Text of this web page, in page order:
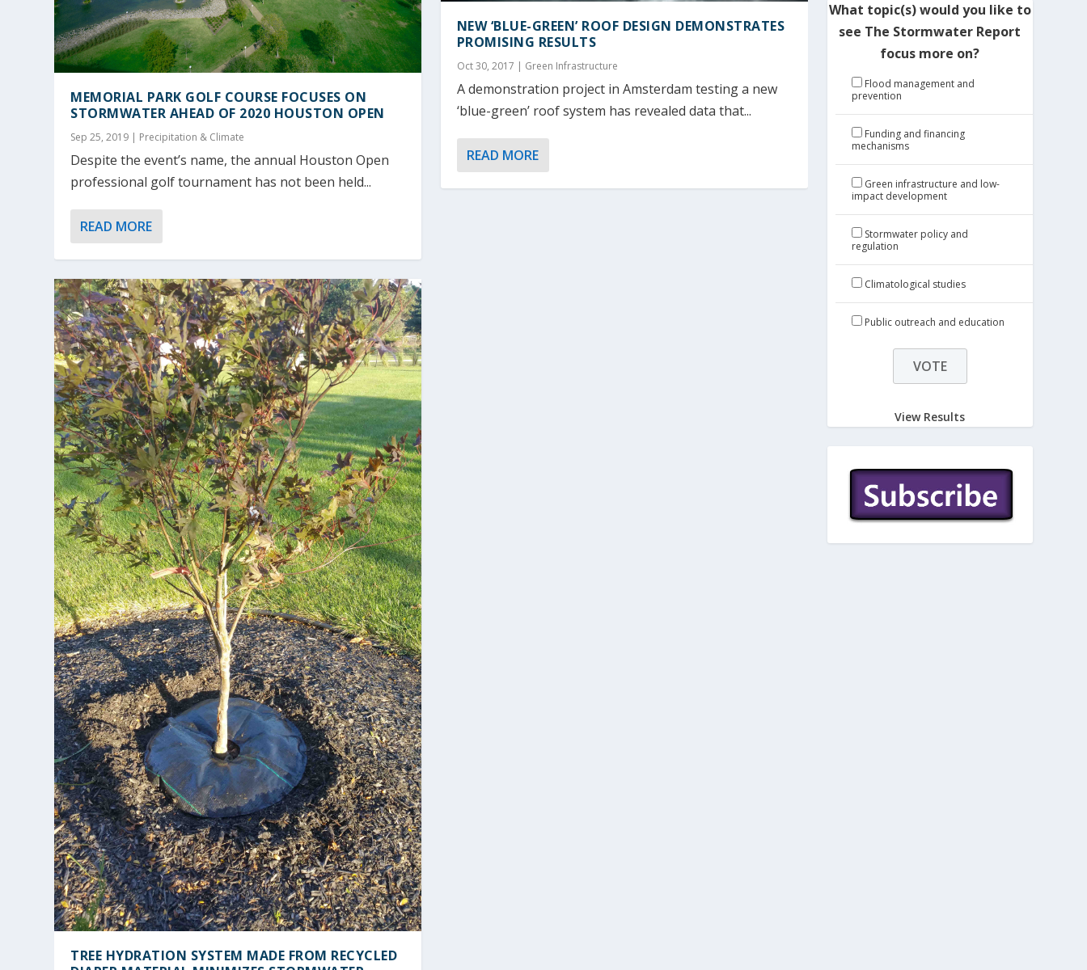
MEMORIAL PARK GOLF COURSE FOCUSES ON
STORMWATER AHEAD OF 2020 HOUSTON OPEN
Sep 25, 2019 | Precipitation & Climate
Despite the event’s name, the annual Houston Open
professional golf tournament has not been held...
READ MORE
TREE HYDRATION SYSTEM MADE FROM RECYCLED
NEW ‘BLUE-GREEN’ ROOF DESIGN DEMONSTRATES
PROMISING RESULTS
Oct 30, 2017 | Green Infrastructure
A demonstration project in Amsterdam testing a new
‘blue-green’ roof system has revealed data that...
READ MORE
What topic(s) would you like to
see The Stormwater Report
focus more on?
Flood management and
prevention
Funding and financing
mechanisms
Green infrastructure and low-
impact development
Stormwater policy and
regulation
Climatological studies
Public outreach and education
View Results